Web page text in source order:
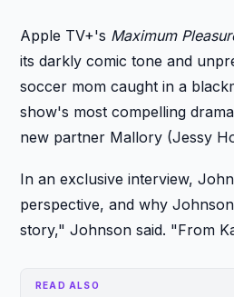
Apple TV+'s Maximum
its darkly comic tone and
soccer mom caught in a
show's most compelling
new partner Mallory (Jessy
In an exclusive interview,
perspective, and why
story," Johnson said. "From
READ ALSO